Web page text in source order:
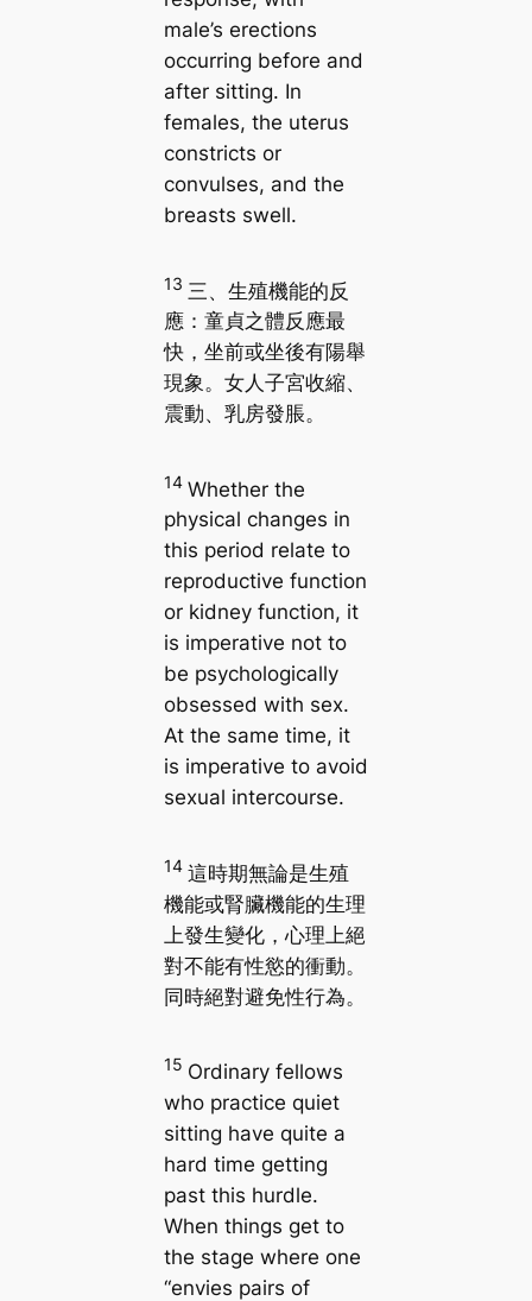
male’s erections
occurring before and
after sitting. In
females, the uterus
constricts or
convulses, and the
breasts swell.
13 三、生殖機能的反
應：童貞之體反應最
快，坐前或坐後有陽舉
現象。女人子宮收縮、
震動、乳房發脹。
14 Whether the
physical changes in
this period relate to
reproductive function
or kidney function, it
is imperative not to
be psychologically
obsessed with sex.
At the same time, it
is imperative to avoid
sexual intercourse.
14 這時期無論是生殖
機能或腎臟機能的生理
上發生變化，心理上絕
對不能有性慾的衝動。
同時絕對避免性行為。
15 Ordinary fellows
who practice quiet
sitting have quite a
hard time getting
past this hurdle.
When things get to
the stage where one
“envies pairs of